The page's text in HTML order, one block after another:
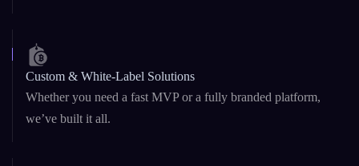
Custom & White-Label Solutions
Whether you need a fast MVP or a fully branded platform,
we’ve built it all.